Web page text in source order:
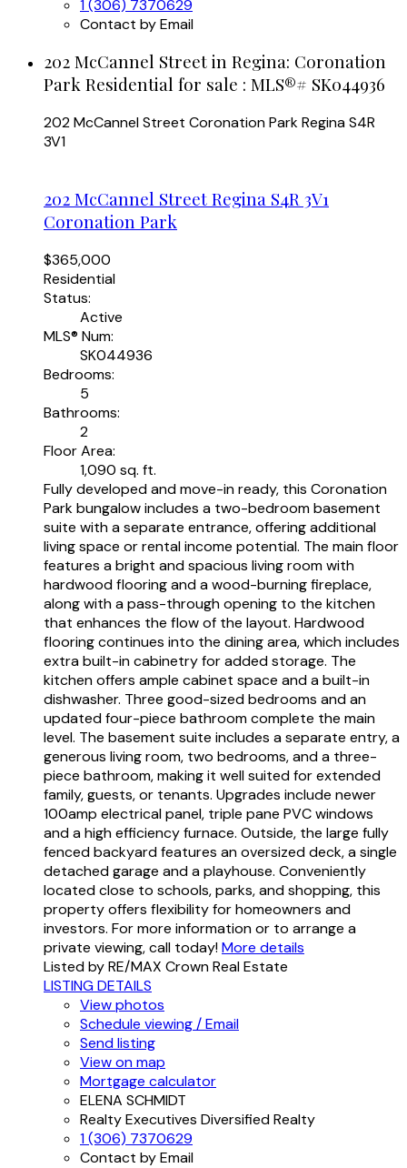
1 (306) 7370629
Contact by Email
202 McCannel Street in Regina: Coronation
Park Residential for sale : MLS®# SK044936
202 McCannel Street Coronation ParkReginaS4R
3V1
202 McCannel Street Regina S4R 3V1
Coronation Park
$365,000
Residential
Status:
Active
MLS® Num:
SK044936
Bedrooms:
5
Bathrooms:
2
Floor Area:
1,090 sq. ft.
Fully developed and move-in ready, this Coronation
Park bungalow includes a two-bedroom basement
suite with a separate entrance, offering additional
living space or rental income potential. The main floor
features a bright and spacious living room with
hardwood flooring and a wood-burning fireplace,
along with a pass-through opening to the kitchen
that enhances the flow of the layout. Hardwood
flooring continues into the dining area, which includes
extra built-in cabinetry for added storage. The
kitchen offers ample cabinet space and a built-in
dishwasher. Three good-sized bedrooms and an
updated four-piece bathroom complete the main
level. The basement suite includes a separate entry, a
generous living room, two bedrooms, and a three-
piece bathroom, making it well suited for extended
family, guests, or tenants. Upgrades include newer
100amp electrical panel, triple pane PVC windows
and a high efficiency furnace. Outside, the large fully
fenced backyard features an oversized deck, a single
detached garage and a playhouse. Conveniently
located close to schools, parks, and shopping, this
property offers flexibility for homeowners and
investors. For more information or to arrange a
private viewing, call today!More details
Listed by RE/MAX Crown Real Estate
LISTING DETAILS
View photos
Schedule viewing / Email
Send listing
View on map
Mortgage calculator
ELENA SCHMIDT
Realty Executives Diversified Realty
1 (306) 7370629
Contact by Email